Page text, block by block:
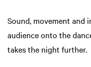
Sound, movement and
audience onto the
takes the night further.
in